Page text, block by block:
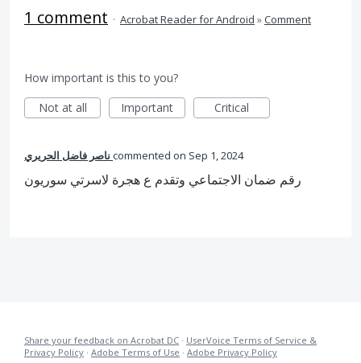
1 comment · Acrobat Reader for Android »Comment
How important is this to you?
Not at all
Important Critical
ناصر فاضل الحريري commented Sep 1, 2024
رقم ضمان الاجتماعي وتقدم ع هجرة لاسرتي سوريون
Share your feedback on Acrobat DC · UserVoice Terms of Service &
Privacy Policy · Adobe Terms of Use · Adobe Privacy Policy